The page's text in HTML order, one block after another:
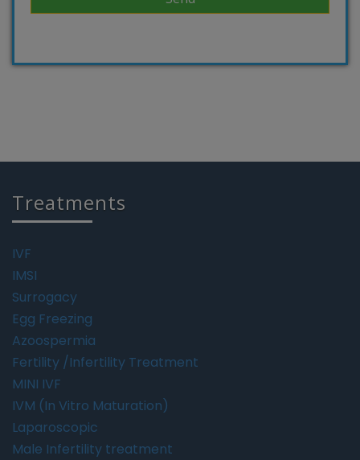
Treatments
IVF
IMSI
Surrogacy
Egg Freezing
Azoospermia
Fertility /Infertility Treatment
MINI IVF
IVM (In Vitro Maturation)
Laparoscopic
Male Infertility treatment